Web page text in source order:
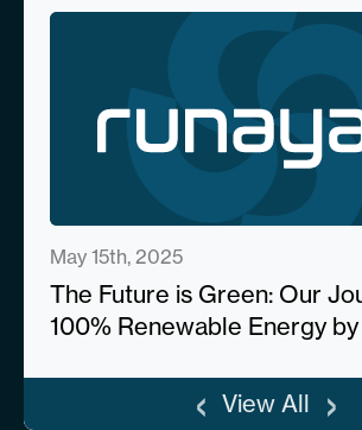
May 15th, 2025
The Future is Green: Our
100% Renewable Energy
‹ View All ›